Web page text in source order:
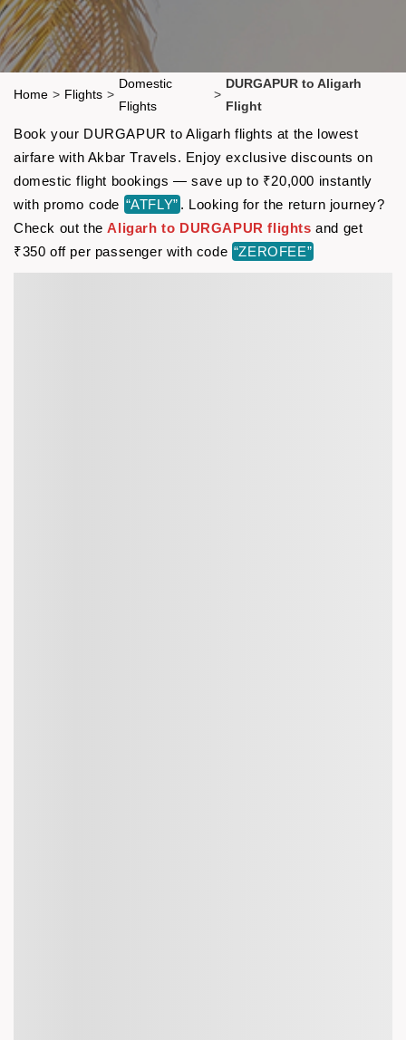
Home > Flights >
Domestic
Flights
>
DURGAPUR to Aligarh
Flight
Book your DURGAPUR to Aligarh flights at the lowest
airfare with Akbar Travels. Enjoy exclusive discounts on
domestic flight bookings — save up to ₹20,000 instantly
with promo code “ATFLY” . Looking for the return journey?
Check out theAligarh to DURGAPUR flights and get
₹350 off per passenger with code “ZEROFEE”